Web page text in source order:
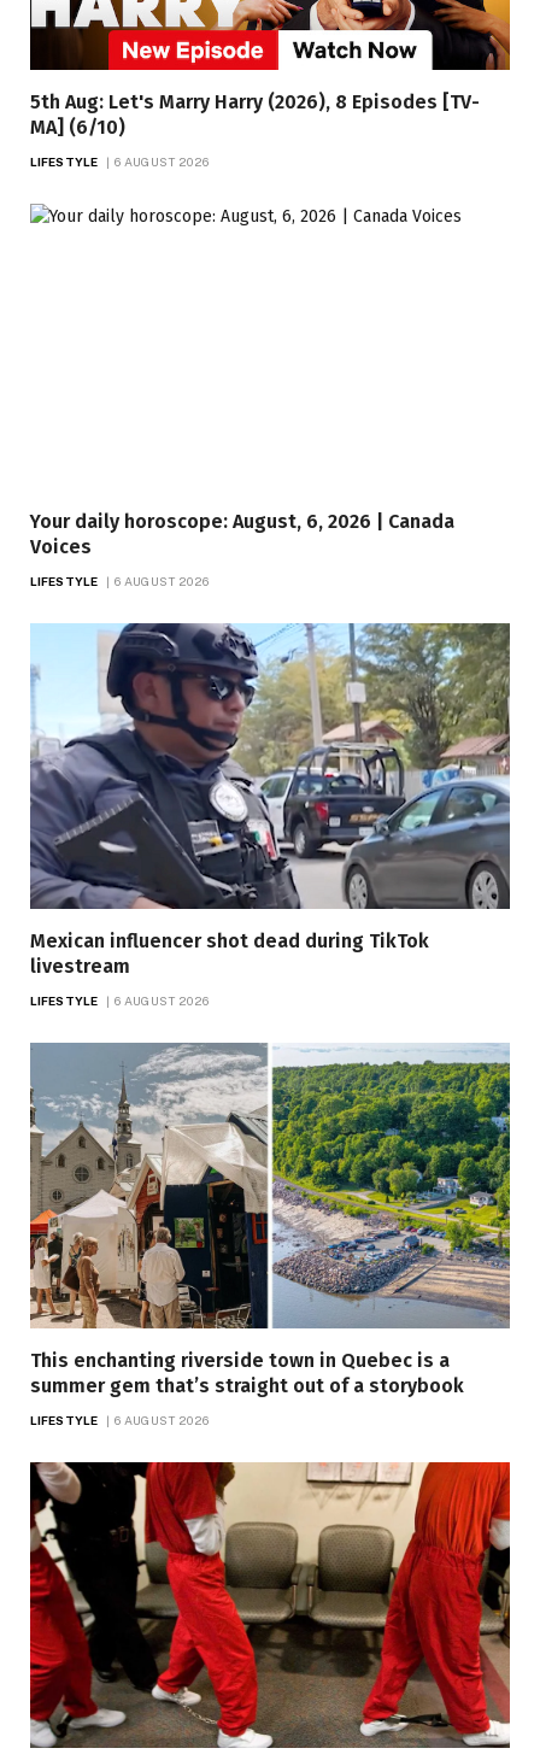
5th Aug: Let's Marry Harry (2026), 8 Episodes [TV-
MA] (6/10)
LIFESTYLE 6 AUGUST 2026
Your daily horoscope: August, 6, 2026 | Canada
Voices
LIFESTYLE 6 AUGUST 2026
Mexican influencer shot dead during TikTok
livestream
LIFESTYLE 6 AUGUST 2026
This enchanting riverside town in Quebec is a
summer gem that’s straight out of a storybook
LIFESTYLE 6 AUGUST 2026